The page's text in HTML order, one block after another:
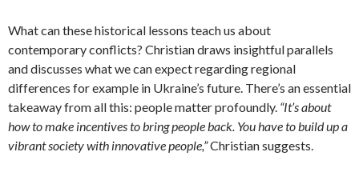
What can these historical lessons teach us about
contemporary conflicts? Christian draws insightful parallels
and discusses what we can expect regarding regional
differences for example in Ukraine’s future. There’s an essential
takeaway from all this: people matter profoundly. “It’s about
how to make incentives to bring people back. You have to build up a
vibrant society with innovative people,”Christian suggests.